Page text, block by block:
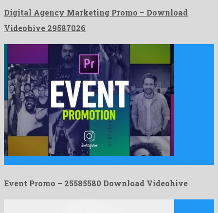
Digital Agency Marketing Promo – Download
Videohive 29587026
Event Promo – 25585580 Download Videohive